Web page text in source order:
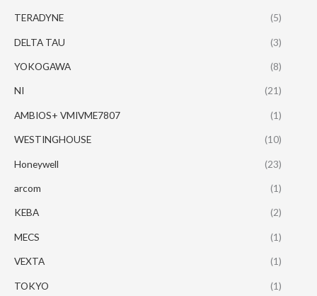
TERADYNE (5)
DELTA TAU (3)
YOKOGAWA (8)
NI (21)
AMBIOS+ VMIVME7807 (1)
WESTINGHOUSE (10)
Honeywell (23)
arcom (1)
KEBA (2)
MECS (1)
VEXTA (1)
TOKYO (1)